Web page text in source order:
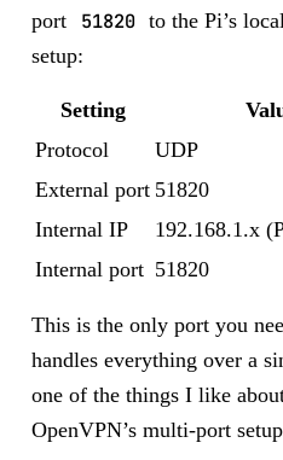
port
51820 to the Pi’s
setup:
Setting
Protocol
UDP
External port 51820
Internal IP
192.168.1.x
Internal port 51820
This is the only port you
handles everything over a
one of the things I like
OpenVPN’s multi-port